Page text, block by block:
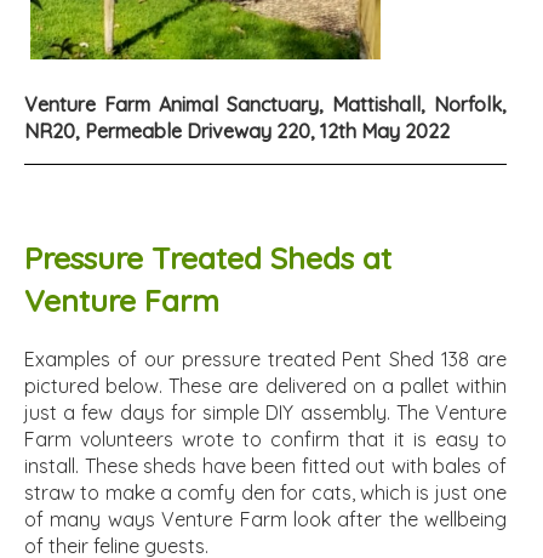
Venture Farm Animal Sanctuary, Mattishall, Norfolk,
NR20, Permeable Driveway 220, 12th May 2022
Pressure Treated Sheds at
Venture Farm
Examples of our pressure treated Pent Shed 138 are
pictured below. These are delivered on a pallet within
just a few days for simple DIY assembly. The Venture
Farm volunteers wrote to confirm that it is easy to
install. These sheds have been fitted out with bales of
straw to make a comfy den for cats, which is just one
of many ways Venture Farm look after the wellbeing
of their feline guests.